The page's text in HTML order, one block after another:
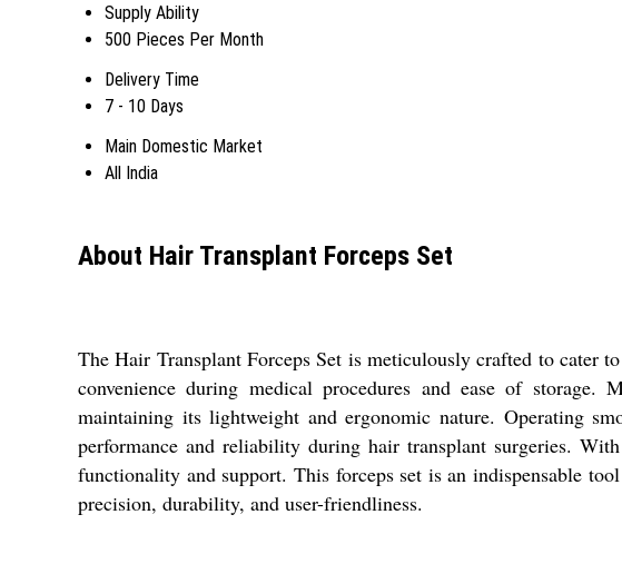
Supply Ability
500 Pieces Per Month
Delivery Time
7 - 10 Days
Main Domestic Market
All India
About Hair Transplant Forceps Set
The Hair Transplant Forceps Set is meticulously crafted to cater
convenience during medical procedures and ease of
maintaining its lightweight and ergonomic nature. Operating
performance and reliability during hair transplant surgeries.
functionality and support. This forceps set is an indispensable
precision, durability, and user-friendliness.